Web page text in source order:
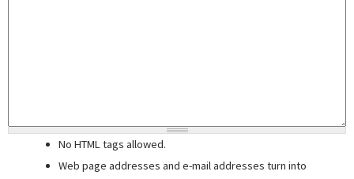
No HTML tags allowed.
Web page addresses and e-mail addresses turn into